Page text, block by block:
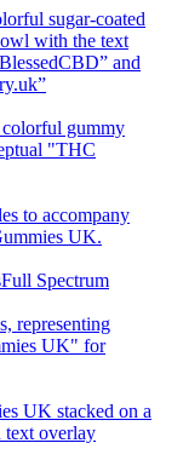
Full Spectrum